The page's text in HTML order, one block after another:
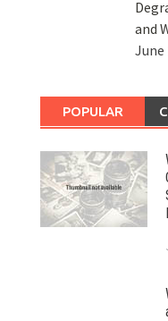
and
June
POPULAR